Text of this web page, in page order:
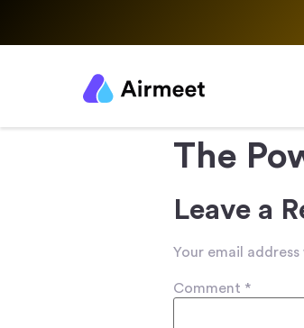
The
Leave a
Your email
Comment *